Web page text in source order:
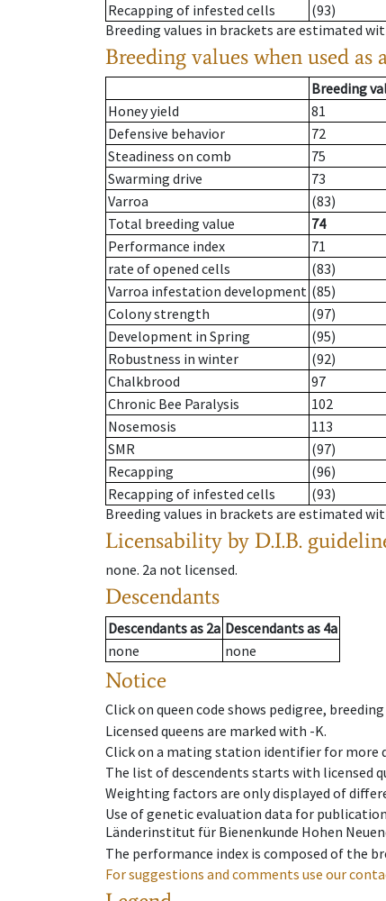
Recapping of infested cells
(93)
Breeding values in brackets are estimated
Breeding values when used
Breeding
Honey yield
81
Defensive behavior
72
Steadiness on comb
75
Swarming drive
73
Varroa
(83)
Total breeding value
74
Performance index
71
rate of opened cells
(83)
Varroa infestation development (85)
Colony strength
(97)
Development in Spring
(95)
Robustness in winter
(92)
Chalkbrood
97
Chronic Bee Paralysis
102
Nosemosis
113
SMR
(97)
Recapping
(96)
Recapping of infested cells
(93)
Breeding values in brackets are estimated
Licensability by D.I.B.
none. 2a not licensed.
Descendants
Descendantsas 2a Descendantsas 4a
none
none
Notice
Click on queen code shows pedigree,
Licensed queens are marked with -K.
Click on a mating station identifier for more
The list of descendents starts with licensed
Weighting factors are only displayed of
Use of genetic evaluation data for
Länderinstitut für Bienenkunde Hohen
The performance index is composed of the
For suggestions and comments use our